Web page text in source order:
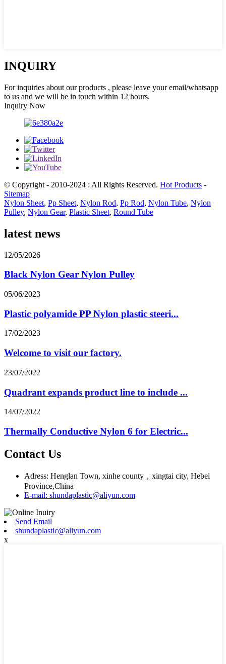
INQUIRY
For inquiries about our products , please leave your email/whatsapp
to us and we will be in touch within 12 hours.
Inquiry Now
© Copyright - 2010-2024 : All Rights Reserved. Hot Products -
Sitemap
Nylon Sheet, Pp Sheet, Nylon Rod, Pp Rod, Nylon Tube, Nylon
Pulley, Nylon Gear, Plastic Sheet, Round Tube
latest news
12/05/2026
Black Nylon Gear Nylon Pulley
05/06/2023
Plastic polyamide PP Nylon plastic steeri...
17/02/2023
Welcome to visit our factory.
23/07/2022
Quadrant expands product line to include ...
14/07/2022
Thermally Conductive Nylon 6 for Electric...
Contact Us
Adress: Henglan Town, xinhe county，xingtai city, Hebei
Province,China
E-mail: shundaplastic@aliyun.com
Send Email
shundaplastic@aliyun.com
x